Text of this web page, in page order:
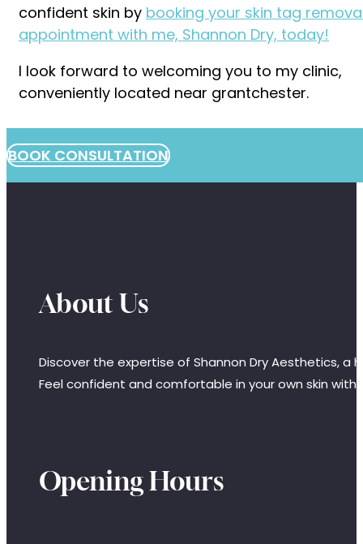
confident skin by booking your skin tag
appointment with me, Shannon Dry, today!
I look forward to welcoming you to my clinic,
conveniently located near grantchester.
BOOK CONSULTATION
About Us
Discover the expertise of Shannon Dry Aesthetics,
Feel confident and comfortable in your own skin
Opening Hours